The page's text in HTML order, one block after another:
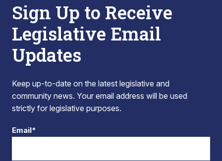
Sign Up to Receive
Legislative Email
Updates
Keep up-to-date on the latest legislative and
community news. Your email address will be used
strictly for legislative purposes.
Email*